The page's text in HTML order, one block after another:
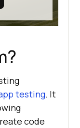
testing. It
code